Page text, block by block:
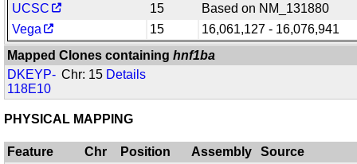
UCSC
15
Based on NM_131880
Vega
15
16,061,127 - 16,076,941
Mapped Clones containinghnf1ba
DKEYP-
118E10
Chr: 15 Details
PHYSICAL MAPPING
Feature Chr Position Assembly
Source